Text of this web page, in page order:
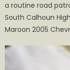
a routine road
South Calhoun
Maroon 2005